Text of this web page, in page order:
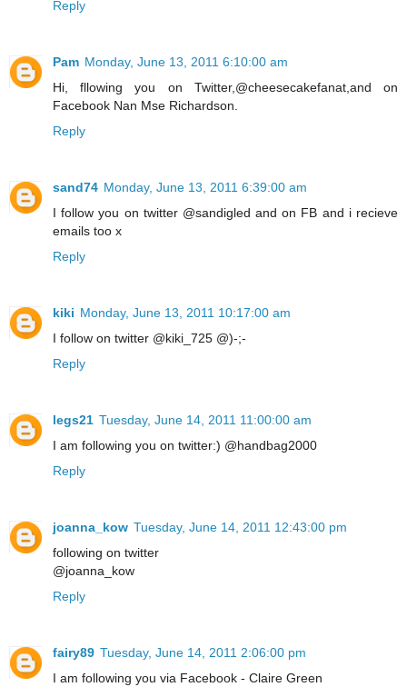
Reply
Pam Monday, June 13, 2011 6:10:00 am
Hi, fllowing you on Twitter,@cheesecakefanat,and on
Facebook Nan Mse Richardson.
Reply
sand74 Monday, June 13, 2011 6:39:00 am
I follow you on twitter @sandigled and on FB and i recieve
emails too x
Reply
kiki Monday, June 13, 2011 10:17:00 am
I follow on twitter @kiki_725 @)-;-
Reply
legs21 Tuesday, June 14, 2011 11:00:00 am
I am following you on twitter:) @handbag2000
Reply
joanna_kow Tuesday, June 14, 2011 12:43:00 pm
following on twitter
@joanna_kow
Reply
fairy89 Tuesday, June 14, 2011 2:06:00 pm
I am following you via Facebook - Claire Green